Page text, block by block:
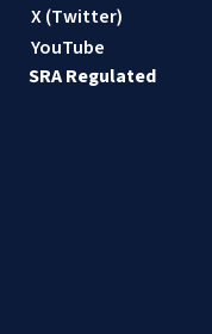
X (Twitter)
YouTube
SRA Regulated